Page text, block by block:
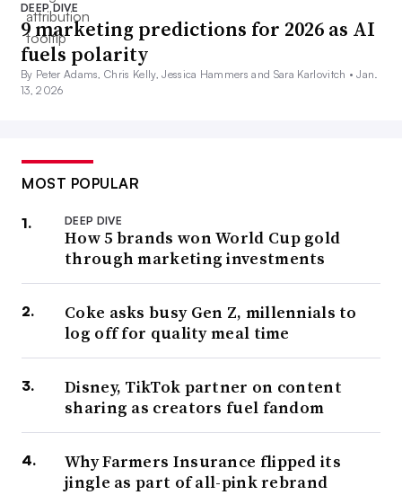
DEEP DIVE
9 marketing predictions for 2026 as AI
fuels polarity
By Peter Adams, Chris Kelly, Jessica Hammers and Sara Karlovitch •Jan.
13, 2026
MOST POPULAR
DEEP DIVE
How 5 brands won World Cup gold
through marketing investments
Coke asks busy Gen Z, millennials to
log off for quality meal time
Disney, TikTok partner on content
sharing as creators fuel fandom
Why Farmers Insurance flipped its
jingle as part of all-pink rebrand